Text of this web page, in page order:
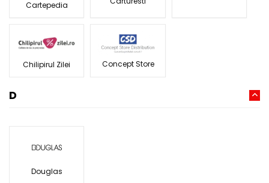
Cartepedia
Chilipirul Zilei Concept Store
D
Douglas